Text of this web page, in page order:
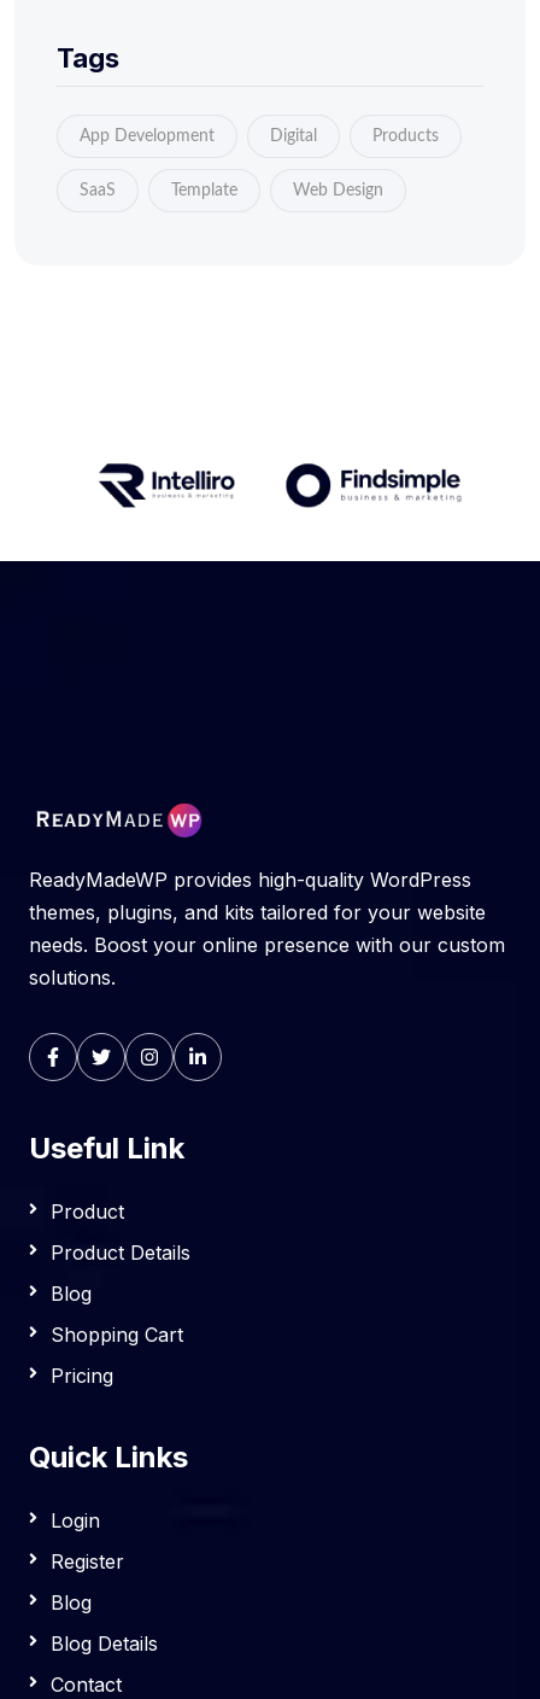
Tags
App Development Digital Products
SaaS Template Web Design
ReadyMadeWP provides high-quality WordPress
themes, plugins, and kits tailored for your website
needs. Boost your online presence with our custom
solutions.
Useful Link
Product
Product Details
Blog
Shopping Cart
Pricing
Quick Links
Login
Register
Blog
Blog Details
Contact